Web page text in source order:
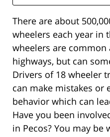
There are about
wheelers each year in
wheelers are common
highways, but can
Drivers of 18 wheeler
can make mistakes or
behavior which can
Have you been
in Pecos? You may